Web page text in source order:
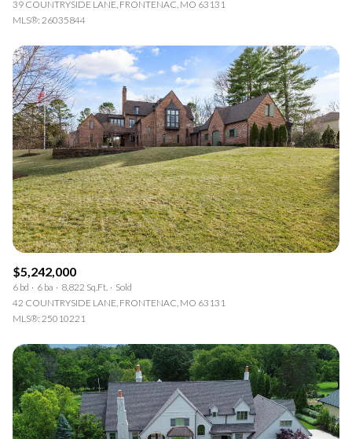
39 COUNTRYSIDE LANE, FRONTENAC, MO 63131
MLS®: 26035844
$5,242,000
6 bd 6 ba 8,822 Sq.Ft.
Sold
42 COUNTRYSIDE LANE, FRONTENAC, MO 63131
MLS®: 25010221